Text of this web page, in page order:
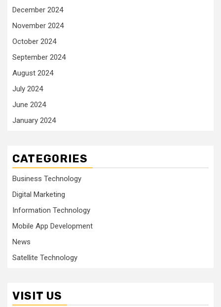
December 2024
November 2024
October 2024
September 2024
August 2024
July 2024
June 2024
January 2024
CATEGORIES
Business Technology
Digital Marketing
Information Technology
Mobile App Development
News
Satellite Technology
VISIT US